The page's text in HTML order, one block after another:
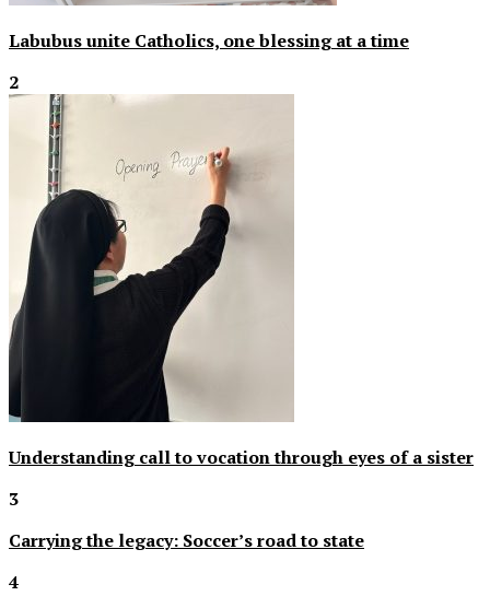
Labubus unite Catholics, one blessing at a time
2
Understanding call to vocation through eyes of a sister
3
Carrying the legacy: Soccer’s road to state
4